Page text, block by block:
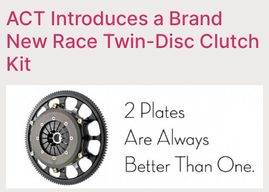
ACT Introduces a Brand
New Race Twin-Disc Clutch
Kit